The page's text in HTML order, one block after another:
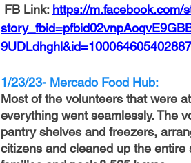
FB Link: https://m.facebook.com/
1/23/23- Mercado Food Hub:
Most of the volunteers that were
everything went seamlessly. The
pantry shelves and freezers,
citizens and cleaned up the entire